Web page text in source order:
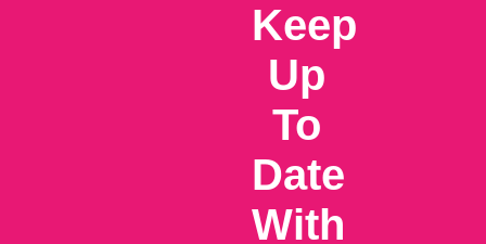
Keep
Up
To
Date
With